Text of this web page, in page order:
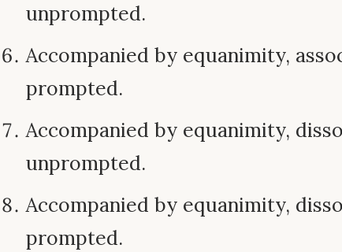
unprompted.
Accompanied by equanimity,
prompted.
Accompanied by equanimity,
unprompted.
Accompanied by equanimity,
prompted.